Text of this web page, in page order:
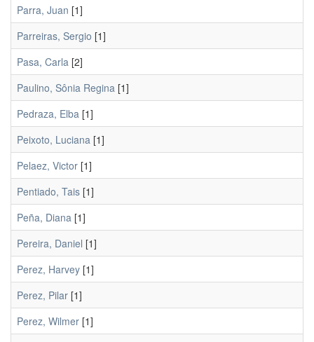
Parra, Juan [1]
Parreiras, Sergio [1]
Pasa, Carla [2]
Paulino, Sônia Regina [1]
Pedraza, Elba [1]
Peixoto, Luciana [1]
Pelaez, Victor [1]
Pentiado, Tais [1]
Peña, Diana [1]
Pereira, Daniel [1]
Perez, Harvey [1]
Perez, Pilar [1]
Perez, Wilmer [1]